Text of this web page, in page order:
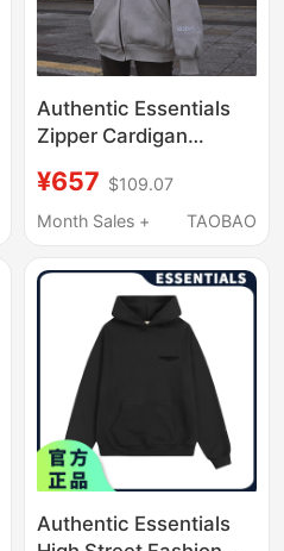
Authentic Essentials
Zipper Cardigan
Men's and Women's
Jacket Trendy Brand
Reflective Ss20 Style
¥657 $109.07
Month Sales +
TAOBAO
Authentic Essentials